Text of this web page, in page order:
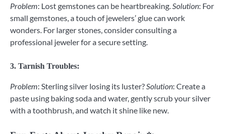
Problem: Lost gemstones can be heartbreaking. Solution: For
small gemstones, a touch of jewelers’ glue can work
wonders. For larger stones, consider consulting a
professional jeweler for a secure setting.
3. Tarnish Troubles:
Problem: Sterling silver losing its luster?Solution: Create a
paste using baking soda and water, gently scrub your silver
with a toothbrush, and watch it shine like new.